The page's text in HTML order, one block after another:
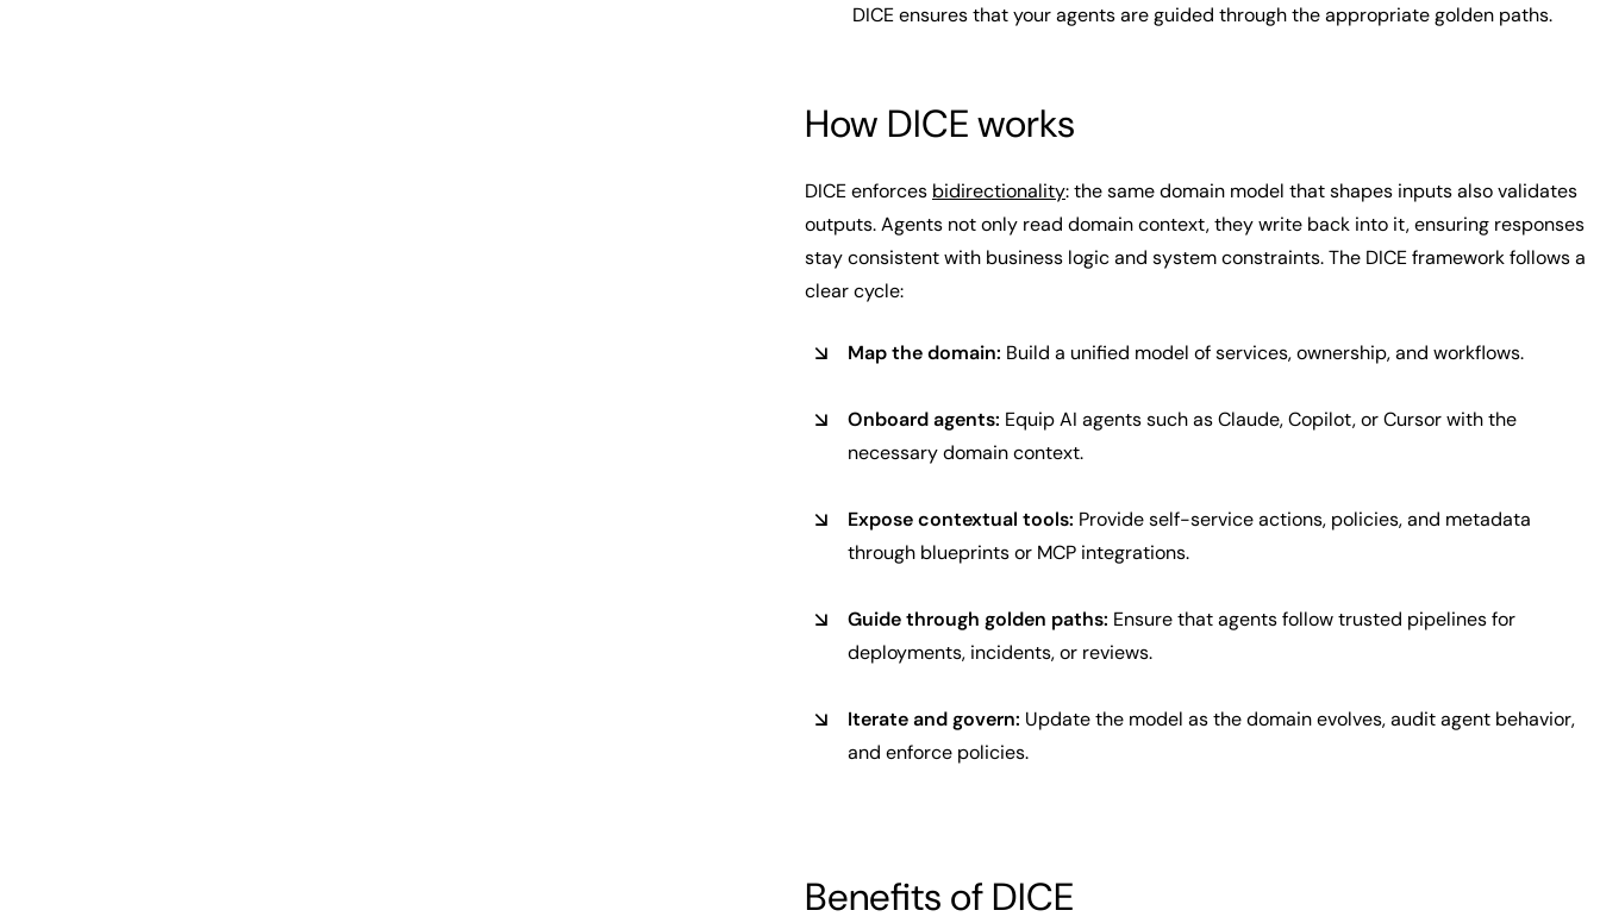
DICE ensures that your agents are guided through the appropriate golden paths.
How DICE works
DICE enforces bidirectionality: the same domain model that shapes inputs also validates
outputs. Agents not only read domain context, they write back into it, ensuring responses
stay consistent with business logic and system constraints. The DICE framework follows a
clear cycle:
Map the domain: Build a unified model of services, ownership, and workflows.
Onboard agents: Equip AI agents such as Claude, Copilot, or Cursor with the
necessary domain context.
Expose contextual tools: Provide self-service actions, policies, and metadata
through blueprints or MCP integrations.
Guide through golden paths: Ensure that agents follow trusted pipelines for
deployments, incidents, or reviews.
Iterate and govern: Update the model as the domain evolves, audit agent behavior,
and enforce policies.
Benefits of DICE